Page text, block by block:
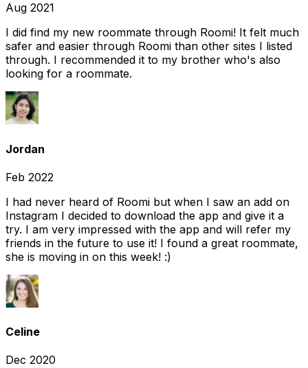
Aug 2021
I did find my new roommate through Roomi! It felt much
safer and easier through Roomi than other sites I listed
through. I recommended it to my brother who's also
looking for a roommate.
Jordan
Feb 2022
I had never heard of Roomi but when I saw an add on
Instagram I decided to download the app and give it a
try. I am very impressed with the app and will refer my
friends in the future to use it! I found a great roommate,
she is moving in on this week! :)
Celine
Dec 2020